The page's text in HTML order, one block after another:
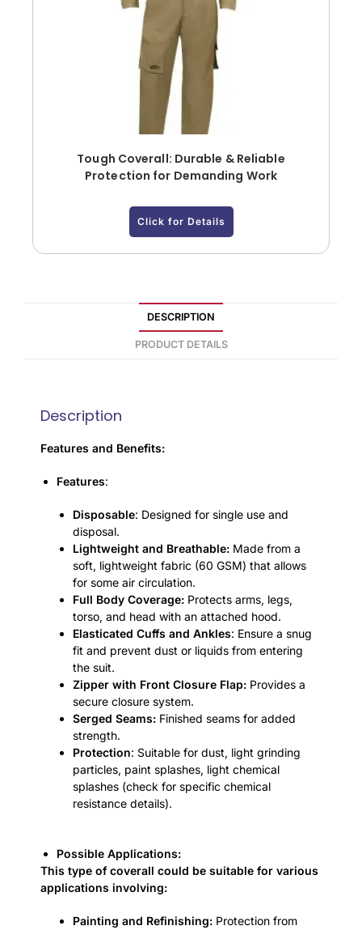
Tough Coverall: Durable & Reliable
Protection for Demanding Work
Click for Details
DESCRIPTION
PRODUCT DETAILS
Description
Features and Benefits:
Features:
Disposable: Designed for single use and
disposal.
Lightweight and Breathable: Made from a
soft, lightweight fabric (60 GSM) that allows
for some air circulation.
Full Body Coverage: Protects arms, legs,
torso, and head with an attached hood.
Elasticated Cuffs and Ankles: Ensure a snug
fit and prevent dust or liquids from entering
the suit.
Zipper with Front Closure Flap: Provides a
secure closure system.
Serged Seams: Finished seams for added
strength.
Protection: Suitable for dust, light grinding
particles, paint splashes, light chemical
splashes (check for specific chemical
resistance details).
Possible Applications:
This type of coverall could be suitable for various
applications involving:
Painting and Refinishing: Protection from